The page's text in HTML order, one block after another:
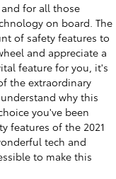
for all those
on board. The
of safety features to
and appreciate a
feature for you, it's
the extraordinary
why this
you've been
features of the 2021
tech and
to make this